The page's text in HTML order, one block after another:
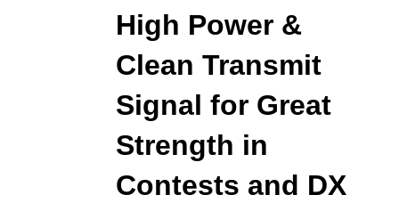
High Power &
Clean Transmit
Signal for Great
Strength in
Contests and DX